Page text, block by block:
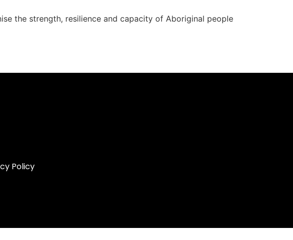
the strength, resilience and capacity of Aboriginal people
Policy